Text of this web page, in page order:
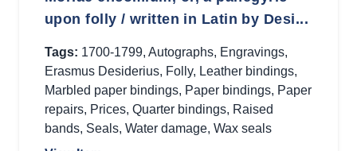
upon folly / written in Latin by Desi...
Tags: 1700-1799, Autographs, Engravings,
Erasmus Desiderius, Folly, Leather bindings,
Marbled paper bindings, Paper bindings, Paper
repairs, Prices, Quarter bindings, Raised
bands, Seals, Water damage, Wax seals